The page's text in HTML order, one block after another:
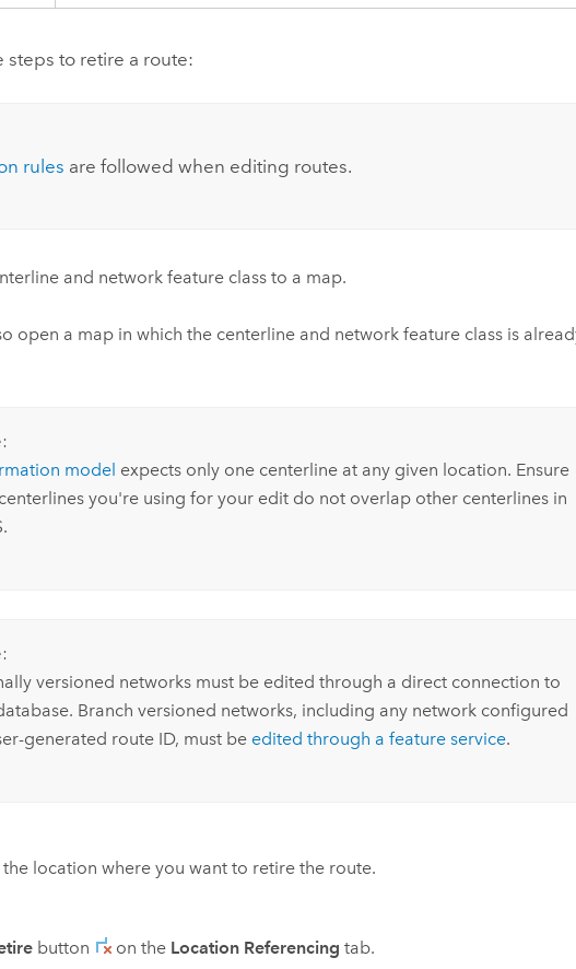
steps to retire a route:
rules are followed when editing routes.
and network feature class to a map.
open a map in which the centerline and network feature class is
model expects only one centerline at any given location. Ensure
you're using for your edit do not overlap other centerlines in
versioned networks must be edited through a direct connection to
Branch versioned networks, including any network configured
generated route ID, must be edited through a feature service.
location where you want to retire the route.
button on the Location Referencing tab.